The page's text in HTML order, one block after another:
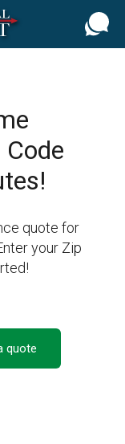
quote for
your Zip
quote